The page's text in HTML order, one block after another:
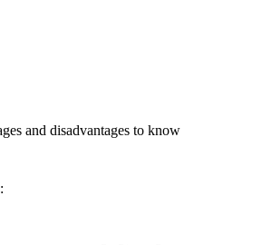
and disadvantages to know